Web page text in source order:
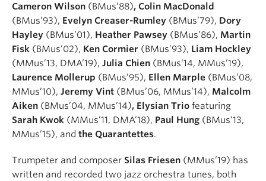
Cameron Wilson (BMus’88), Colin MacDonald
(BMus’93), Evelyn Creaser-Rumley (BMus’79), Dory
Hayley (BMus’01), Heather Pawsey (BMus’86), Martin
Fisk (BMus’02), Ken Cormier (BMus’93), Liam Hockley
(MMus’13, DMA’19), Julia Chien (BMus’14, MMus’19),
Laurence Mollerup (BMus’95), Ellen Marple (BMus’08,
MMus’10), Jeremy Vint (BMus’06, MMus’14), Malcolm
Aiken (BMus’04, MMus’14), Elysian Trio featuring
Sarah Kwok (MMus’11, DMA’18), Paul Hung (BMus’13,
MMus’15), and the Quarantettes.
Trumpeter and composer Silas Friesen (MMus’19) has
written and recorded two jazz orchestra tunes, both